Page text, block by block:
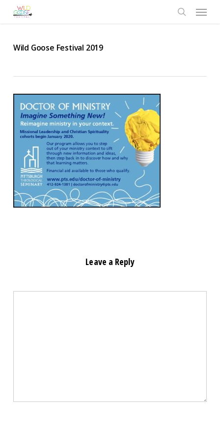
Menu
Wild Goose Festival 2019
Leave a Reply